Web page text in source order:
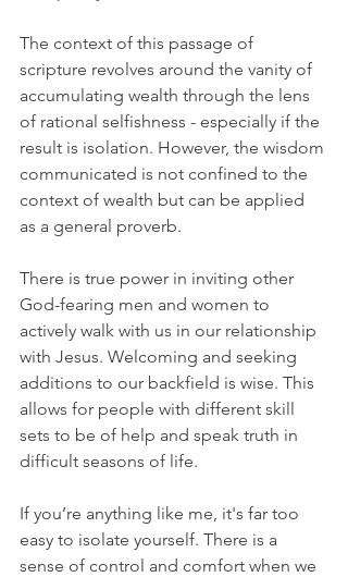
The context of this passage of
scripture revolves around the vanity of
accumulating wealth through the lens
of rational selfishness - especially if the
result is isolation. However, the wisdom
communicated is not confined to the
context of wealth but can be applied
as a general proverb.
There is true power in inviting other
God-fearing men and women to
actively walk with us in our relationship
with Jesus. Welcoming and seeking
additions to our backfield is wise. This
allows for people with different skill
sets to be of help and speak truth in
difficult seasons of life.
If you’re anything like me, it's far too
easy to isolate yourself. There is a
sense of control and comfort when we